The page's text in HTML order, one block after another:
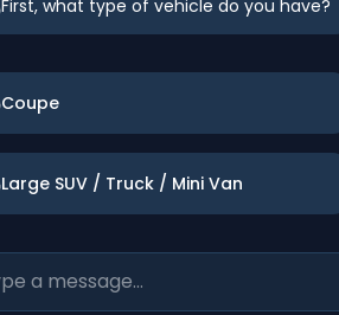
First, what type of vehicle do you have?
Coupe
Large SUV / Truck / Mini Van